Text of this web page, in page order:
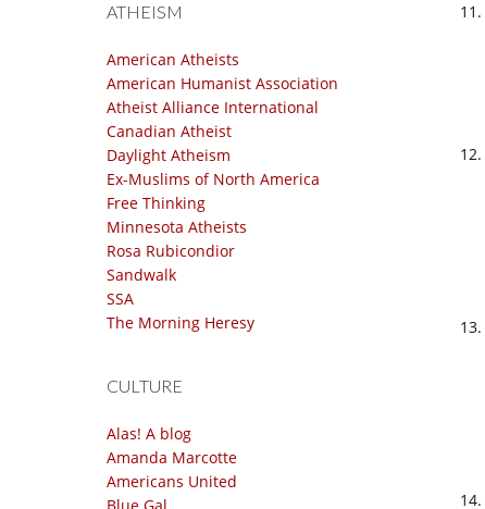
ATHEISM
American Atheists
American Humanist Association
Atheist Alliance International
Canadian Atheist
Daylight Atheism
Ex-Muslims of North America
Free Thinking
Minnesota Atheists
Rosa Rubicondior
Sandwalk
SSA
The Morning Heresy
CULTURE
Alas! A blog
Amanda Marcotte
Americans United